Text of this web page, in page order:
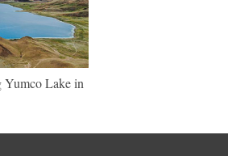
Yumco Lake in